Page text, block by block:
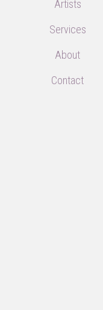
Artists
Services
About
Contact